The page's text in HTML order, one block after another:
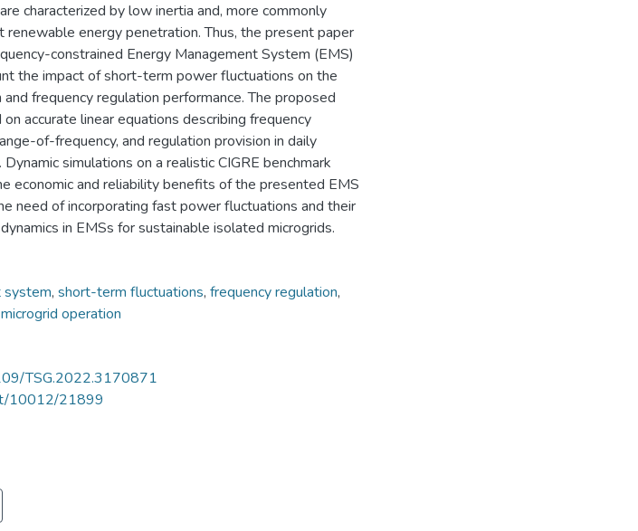
characterized by low inertia and, more commonly
renewable energy penetration. Thus, the present paper
constrained Energy Management System (EMS)
the impact of short-term power fluctuations on the
and frequency regulation performance. The proposed
accurate linear equations describing frequency
of-frequency, and regulation provision in daily
simulations on a realistic CIGRE benchmark
economic and reliability benefits of the presented EMS
need of incorporating fast power fluctuations and their
in EMSs for sustainable isolated microgrids.
system, short-term fluctuations, frequency regulation,
microgrid operation
TSG.2022.3170871
10012/21899